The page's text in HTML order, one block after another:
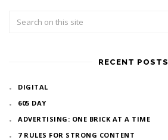
RECENT POSTS
DIGITAL
605 DAY
ADVERTISING: ONE BRICK AT A TIME
7 RULES FOR STRONG CONTENT